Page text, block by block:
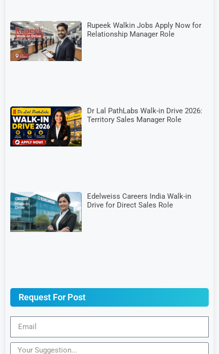
Rupeek Walkin Jobs Apply Now for
Relationship Manager Role
Dr Lal PathLabs Walk-in Drive 2026:
Territory Sales Manager Role
Edelweiss Careers India Walk-in
Drive for Direct Sales Role
Request For Post